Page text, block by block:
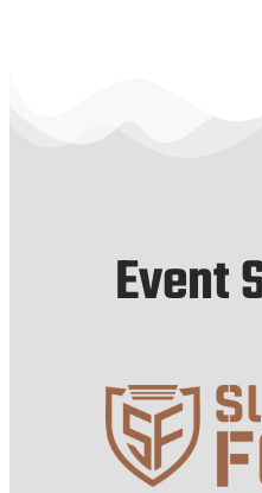
Event